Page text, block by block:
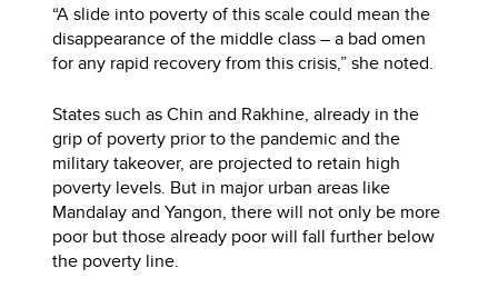
“A slide into poverty of this scale could mean the
disappearance of the middle class – a bad omen
for any rapid recovery from this crisis,” she noted.
States such as Chin and Rakhine, already in the
grip of poverty prior to the pandemic and the
military takeover, are projected to retain high
poverty levels. But in major urban areas like
Mandalay and Yangon, there will not only be more
poor but those already poor will fall further below
the poverty line.